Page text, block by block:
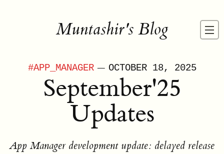
Muntashir's Blog
#APP_MANAGER— OCTOBER 18, 2025
September'25
Updates
App Manager development update: delayed release